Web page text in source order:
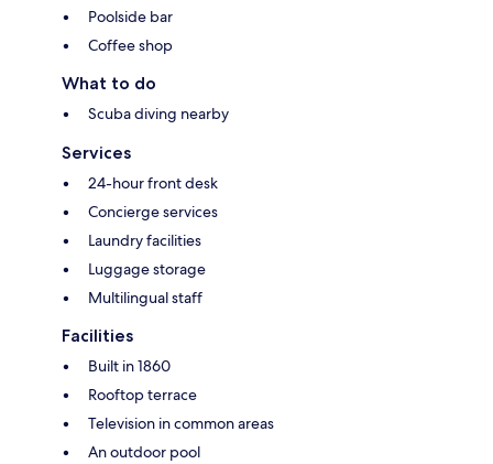
Poolside bar
Coffee shop
What to do
Scuba diving nearby
Services
24-hour front desk
Concierge services
Laundry facilities
Luggage storage
Multilingual staff
Facilities
Built in 1860
Rooftop terrace
Television in common areas
An outdoor pool